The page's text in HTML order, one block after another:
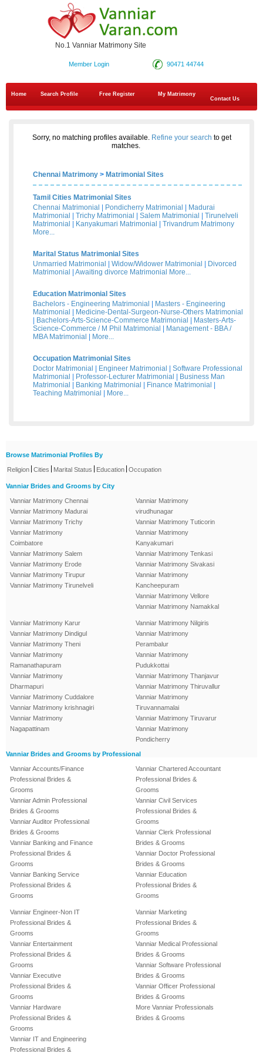
No.1 Vanniar Matrimony Site
90471 44744
Member Login
Home Search Profile Free Register
My Matrimony
Contact Us
Sorry, no matching profiles available. Refine your search to get
matches.
Chennai Matrimony > Matrimonial Sites
Tamil Cities Matrimonial Sites
Chennai Matrimonial
Pondicherry Matrimonial
Madurai
Matrimonial
Trichy Matrimonial Salem Matrimonial
Tirunelveli
Matrimonial
Kanyakumari Matrimonial
Trivandrum Matrimony
More...
Marital Status Matrimonial Sites
Unmarried Matrimonial
Widow/Widower Matrimonial
Divorced
Matrimonial
Awaiting divorce Matrimonial More...
Education Matrimonial Sites
Bachelors - Engineering Matrimonial
Masters - Engineering
Matrimonial
Medicine-Dental-Surgeon-Nurse-Others Matrimonial
Bachelors-Arts-Science-Commerce Matrimonial
Masters-Arts-
Science-Commerce / M Phil Matrimonial
Management - BBA /
MBA Matrimonial
More...
Occupation Matrimonial Sites
Doctor Matrimonial
Engineer Matrimonial
Software Professional
Matrimonial
Professor-Lecturer Matrimonial
Business Man
Matrimonial
Banking Matrimonial Finance Matrimonial
Teaching Matrimonial
More...
Browse Matrimonial Profiles By
Religion Cities Marital Status Education Occupation
Vanniar Brides and Grooms by City
Vanniar Matrimony Chennai
Vanniar Matrimony Madurai
Vanniar Matrimony Trichy
Vanniar Matrimony
Coimbatore
Vanniar Matrimony Salem
Vanniar Matrimony Erode
Vanniar Matrimony Tirupur
Vanniar Matrimony Tirunelveli
Vanniar Matrimony
virudhunagar
Vanniar Matrimony Tuticorin
Vanniar Matrimony
Kanyakumari
Vanniar Matrimony Tenkasi
Vanniar Matrimony Sivakasi
Vanniar Matrimony
Kancheepuram
Vanniar Matrimony Vellore
Vanniar Matrimony Namakkal
Vanniar Matrimony Karur
Vanniar Matrimony Dindigul
Vanniar Matrimony Theni
Vanniar Matrimony
Ramanathapuram
Vanniar Matrimony
Dharmapuri
Vanniar Matrimony Cuddalore
Vanniar Matrimony krishnagiri
Vanniar Matrimony
Nagapattinam
Vanniar Matrimony Nilgiris
Vanniar Matrimony
Perambalur
Vanniar Matrimony
Pudukkottai
Vanniar Matrimony Thanjavur
Vanniar Matrimony Thiruvallur
Vanniar Matrimony
Tiruvannamalai
Vanniar Matrimony Tiruvarur
Vanniar Matrimony
Pondicherry
Vanniar Brides and Grooms by Professional
Vanniar Accounts/Finance
Professional Brides &
Grooms
Vanniar Admin Professional
Brides & Grooms
Vanniar Auditor Professional
Brides & Grooms
Vanniar Banking and Finance
Professional Brides &
Grooms
Vanniar Banking Service
Professional Brides &
Grooms
Vanniar Chartered Accountant
Professional Brides &
Grooms
Vanniar Civil Services
Professional Brides &
Grooms
Vanniar Clerk Professional
Brides & Grooms
Vanniar Doctor Professional
Brides & Grooms
Vanniar Education
Professional Brides &
Grooms
Vanniar Engineer-Non IT
Professional Brides &
Grooms
Vanniar Entertainment
Professional Brides &
Grooms
Vanniar Executive
Professional Brides &
Grooms
Vanniar Hardware
Professional Brides &
Grooms
Vanniar IT and Engineering
Professional Brides &
Vanniar Marketing
Professional Brides &
Grooms
Vanniar Medical Professional
Brides & Grooms
Vanniar Software Professional
Brides & Grooms
Vanniar Officer Professional
Brides & Grooms
More Vanniar Professionals
Brides & Grooms